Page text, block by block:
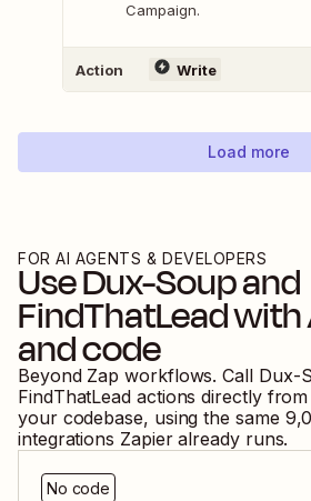
Campaign.
Action Write
Load more
FOR AI AGENTS & DEVELOPERS
UseDux-Soupand
FindThatLeadwith
and code
Beyond Zap workflows. Call Dux-
FindThatLead actions directly
your codebase, using the same
integrations Zapier already runs.
No code